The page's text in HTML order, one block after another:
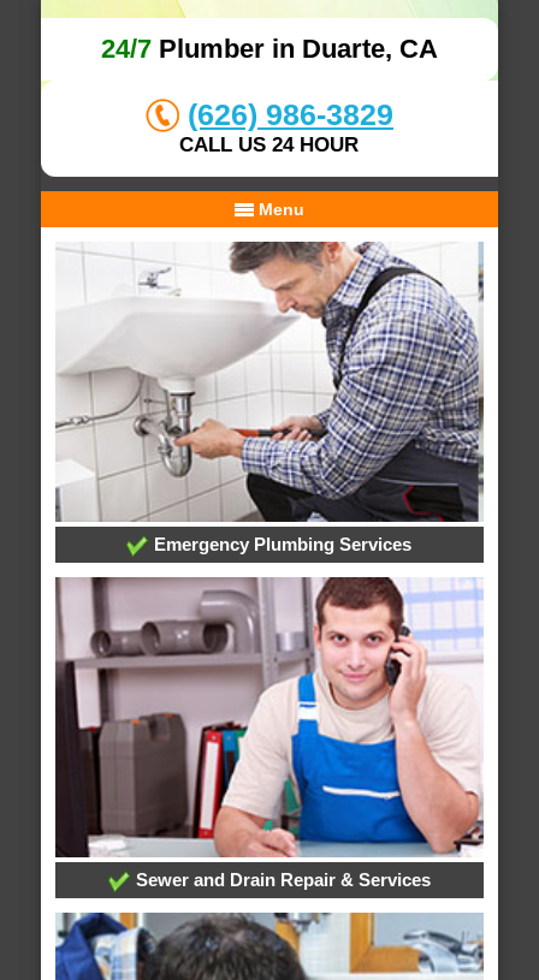
24/7Plumber in Duarte, CA
(626) 986-3829
CALL US 24 HOUR
Menu
Emergency Plumbing Services
Sewer and Drain Repair & Services